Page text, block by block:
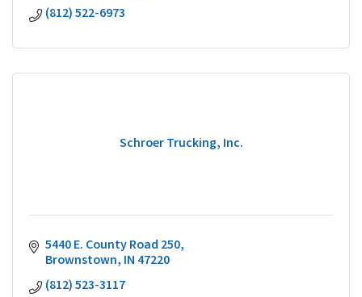
(812) 522-6973
Schroer Trucking, Inc.
5440 E. County Road 250
Brownstown IN 47220
(812) 523-3117